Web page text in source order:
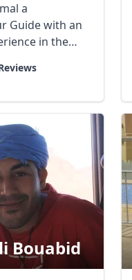
a
Guide with an
in the
Bouabid